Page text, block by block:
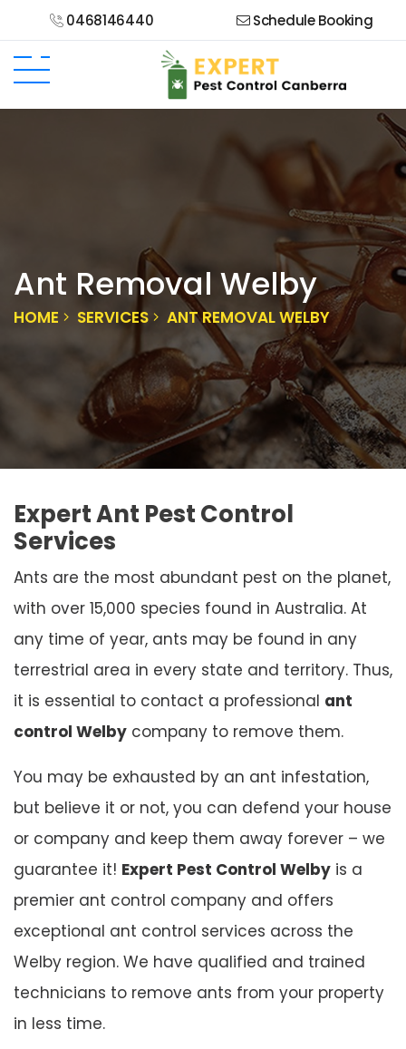
0468146440 Schedule Booking
Ant Removal Welby
HOME SERVICES ANT REMOVAL WELBY
Expert Ant Pest Control
Services
Ants are the most abundant pest on the planet,
with over 15,000 species found in Australia. At
any time of year, ants may be found in any
terrestrial area in every state and territory. Thus,
it is essential to contact a professional ant
control Welby company to remove them.
You may be exhausted by an ant infestation,
but believe it or not, you can defend your house
or company and keep them away forever – we
guarantee it! Expert Pest Control Welby is a
premier ant control company and offers
exceptional ant control services across the
Welby region. We have qualified and trained
technicians to remove ants from your property
in less time.